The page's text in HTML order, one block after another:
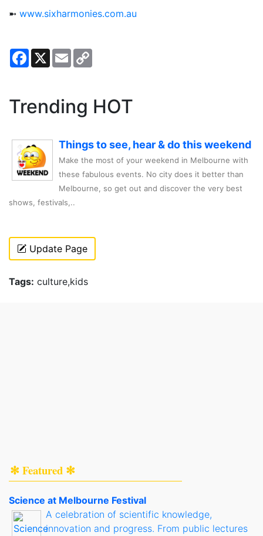
➼ www.sixharmonies.com.au
Facebook
X Email
Trending HOT
Things to see, hear & do this weekend
Make the most of your weekend in Melbourne with
these fabulous events. No city does it better than
Melbourne, so get out and discover the very best
shows, festivals,..
Update Page
Tags: culture,kids
✻ Featured ✻
Science at Melbourne Festival
A celebration of scientific knowledge,
innovation and progress. From public lectures